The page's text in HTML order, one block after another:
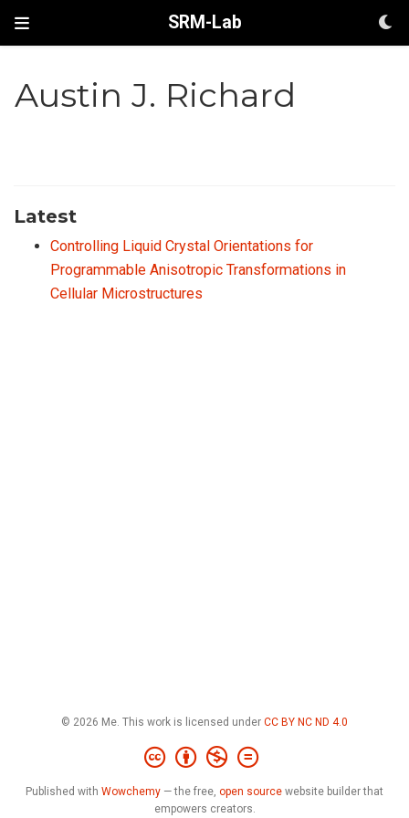
SRM-Lab
Austin J. Richard
Latest
Controlling Liquid Crystal Orientations for
Programmable Anisotropic Transformations in
Cellular Microstructures
© 2026 Me. This work is licensed under CC BY NC ND 4.0
Published with Wowchemy — the free, open source website builder that
empowers creators.